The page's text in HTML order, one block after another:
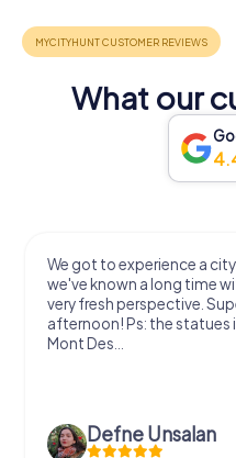
What our
We got to experience a city
we've known a long time
very fresh perspective.
afternoon! Ps: the statues
Mont Des...
Defne Ünsalan